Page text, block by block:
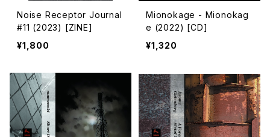
Noise Receptor Journal
#11 (2023) [ZINE]
¥1,800
Mionokage - Mionokag
e (2022) [CD]
¥1,320